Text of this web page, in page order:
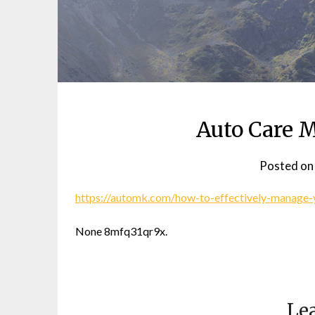
Auto Care
Posted on
https://automk.com/how-to-effectively-
None 8mfq31qr9x.